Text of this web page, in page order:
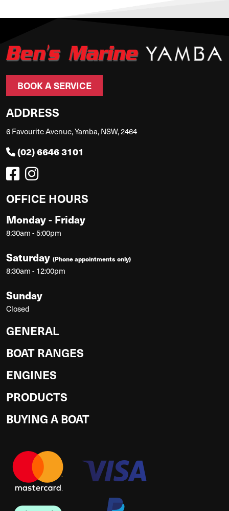
BOOK A SERVICE
ADDRESS
6 Favourite Avenue, Yamba, NSW, 2464
(02) 6646 3101
OFFICE HOURS
Monday - Friday
8:30am - 5:00pm
Saturday (Phone appointments only)
8:30am - 12:00pm
Sunday
Closed
GENERAL
BOAT RANGES
ENGINES
PRODUCTS
BUYING A BOAT